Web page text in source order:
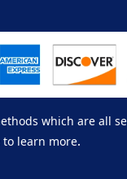
which are all
learn more.